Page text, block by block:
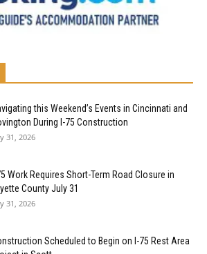
this Weekend’s Events in Cincinnati and
During I-75 Construction
31, 2026
Work Requires Short-Term Road Closure in
County July 31
31, 2026
Scheduled to Begin on I-75 Rest Area